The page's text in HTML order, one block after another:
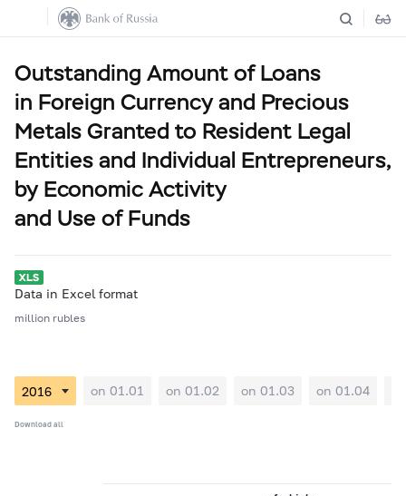
Outstanding Amount of Loans
in Foreign Currency and Precious
Metals Granted to Resident Legal
Entities and Individual Entrepreneurs,
by Economic Activity
and Use of Funds
Data in Excel format
million rubles
on 01.01 on 01.02 on 01.03 on 01.04
Download all